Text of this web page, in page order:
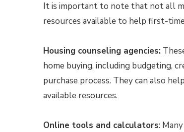
It is important to note that not all
resources available to help first-
Housing counseling agencies:
home buying, including budgeting,
purchase process. They can also
available resources.
Online tools and calculators: